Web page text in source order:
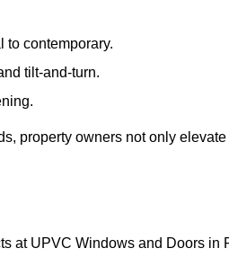
to contemporary.
tilt-and-turn.
property owners not only
at UPVC Windows and Doors in